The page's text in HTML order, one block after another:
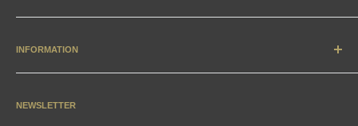
New Arrivals
Apparel
Gift Cards
INFORMATION
Contact
Sizing Charts
NEWSLETTER